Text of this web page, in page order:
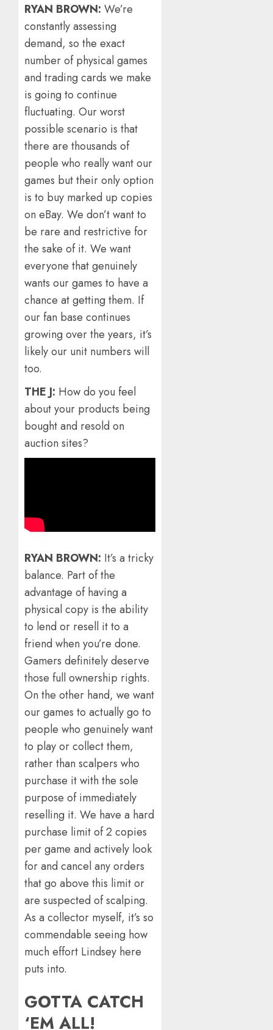
RYAN BROWN: We’re
constantly assessing
demand, so the exact
number of physical games
and trading cards we make
is going to continue
fluctuating. Our worst
possible scenario is that
there are thousands of
people who really want our
games but their only option
is to buy marked up copies
on eBay. We don’t want to
be rare and restrictive for
the sake of it. We want
everyone that genuinely
wants our games to have a
chance at getting them. If
our fan base continues
growing over the years, it’s
likely our unit numbers will
too.
THE J: How do you feel
about your products being
bought and resold on
auction sites?
RYAN BROWN: It’s a tricky
balance. Part of the
advantage of having a
physical copy is the ability
to lend or resell it to a
friend when you’re done.
Gamers definitely deserve
those full ownership rights.
On the other hand, we want
our games to actually go to
people who genuinely want
to play or collect them,
rather than scalpers who
purchase it with the sole
purpose of immediately
reselling it. We have a hard
purchase limit of 2 copies
per game and actively look
for and cancel any orders
that go above this limit or
are suspected of scalping.
As a collector myself, it’s so
commendable seeing how
much effort Lindsey here
puts into.
GOTTA CATCH
‘EM ALL!